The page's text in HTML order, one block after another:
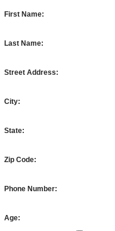
First Name:
Last Name:
Street Address:
City:
State:
Zip Code:
Phone Number:
Age: